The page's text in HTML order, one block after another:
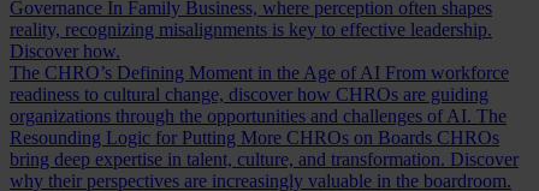
Governance In Family Business, where perception often shapes
reality, recognizing misalignments is key to effective leadership.
Discover how.
The CHRO’s Defining Moment in the Age of AI From workforce
readiness to cultural change, discover how CHROs are guiding
organizations through the opportunities and challenges of AI. The
Resounding Logic for Putting More CHROs on Boards CHROs
bring deep expertise in talent, culture, and transformation. Discover
why their perspectives are increasingly valuable in the boardroom.